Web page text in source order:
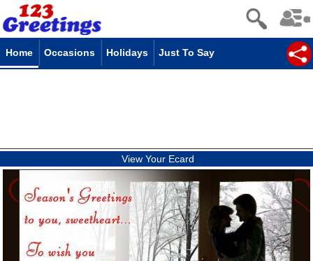
Home Occasions Holidays Just To Say
View Your Ecard